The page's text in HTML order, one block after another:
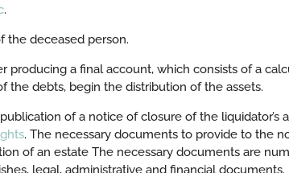
.
the deceased person.
producing a final account, which consists of a
the debts, begin the distribution of the assets.
of a notice of closure of the liquidator’s
. The necessary documents to provide to the
of an estate The necessary documents are
legal, administrative and financial